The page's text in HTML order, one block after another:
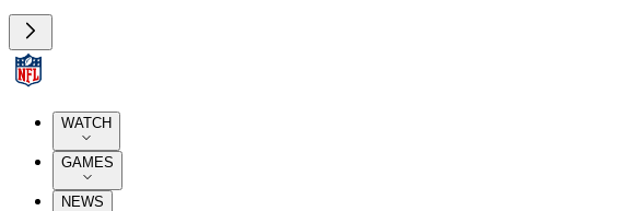
WATCH
GAMES
NEWS